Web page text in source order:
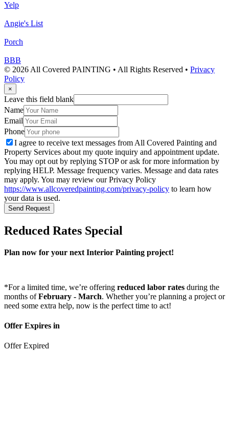
Yelp
Angie's List
Porch
BBB
© 2026 All Covered PAINTING • All Rights Reserved • Privacy
Policy
×
Leave this field blank
Name
Email
Phone
I agree to receive text messages from All Covered Painting and
Property Services about my quote inquiry and appointment update.
You may opt out by replying STOP or ask for more information by
replying HELP. Message frequency varies. Message and data rates
may apply. You may review our Privacy Policy
https://www.allcoveredpainting.com/privacy-policy to learn how
your data is used.
Send Request
Reduced Rates Special
Plan now for your next Interior Painting project!
*For a limited time, we’re offering reduced labor rates during the
months ofFebruary - March. Whether you’re planning a project or
need some extra help, now is the perfect time to act!
Offer Expires in
Offer Expired